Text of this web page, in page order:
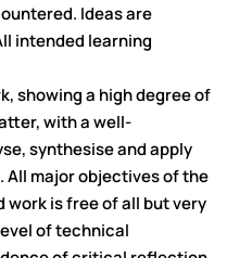
Ideas are
intended learning
showing a high degree of
with a well-
synthesise and apply
All major objectives of the
work is free of all but very
of technical